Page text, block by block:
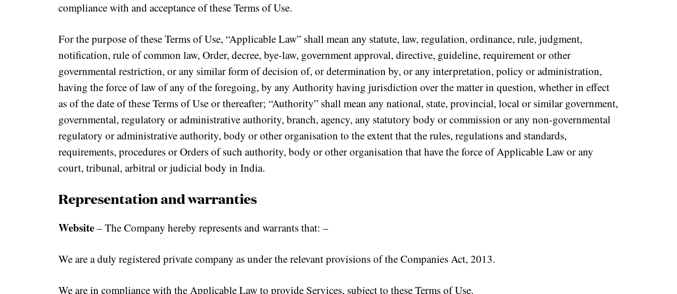
compliance with and acceptance of these Terms of Use.
For the purpose of these Terms of Use, “Applicable Law” shall mean any statute, law, regulation, ordinance, rule, judgment,
notification, rule of common law, Order, decree, bye-law, government approval, directive, guideline, requirement or other
governmental restriction, or any similar form of decision of, or determination by, or any interpretation, policy or administration,
having the force of law of any of the foregoing, by any Authority having jurisdiction over the matter in question, whether in effect
as of the date of these Terms of Use or thereafter; “Authority” shall mean any national, state, provincial, local or similar government,
governmental, regulatory or administrative authority, branch, agency, any statutory body or commission or any non-governmental
regulatory or administrative authority, body or other organisation to the extent that the rules, regulations and standards,
requirements, procedures or Orders of such authority, body or other organisation that have the force of Applicable Law or any
court, tribunal, arbitral or judicial body in India.
Representation and warranties
Website– The Company hereby represents and warrants that: –
We are a duly registered private company as under the relevant provisions of the Companies Act, 2013.
We are in compliance with the Applicable Law to provide Services, subject to these Terms of Use.